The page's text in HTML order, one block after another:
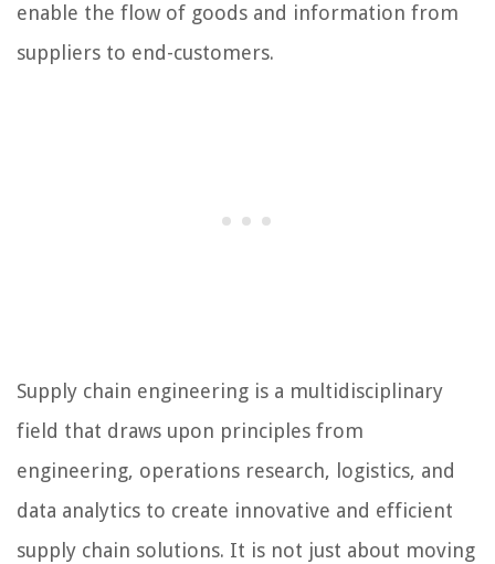
enable the flow of goods and information from
suppliers to end-customers.
Supply chain engineering is a multidisciplinary
field that draws upon principles from
engineering, operations research, logistics, and
data analytics to create innovative and efficient
supply chain solutions. It is not just about moving